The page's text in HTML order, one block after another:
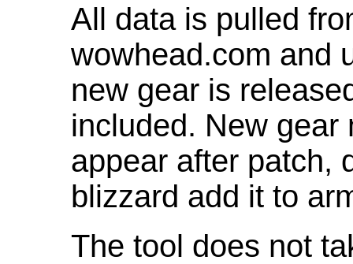
All data is pulled
wowhead.com and
new gear is
included. New gear
appear after patch,
blizzard add it to
The tool does not